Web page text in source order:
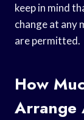
keep in mind
change at any
are permitted.
How
Arrange